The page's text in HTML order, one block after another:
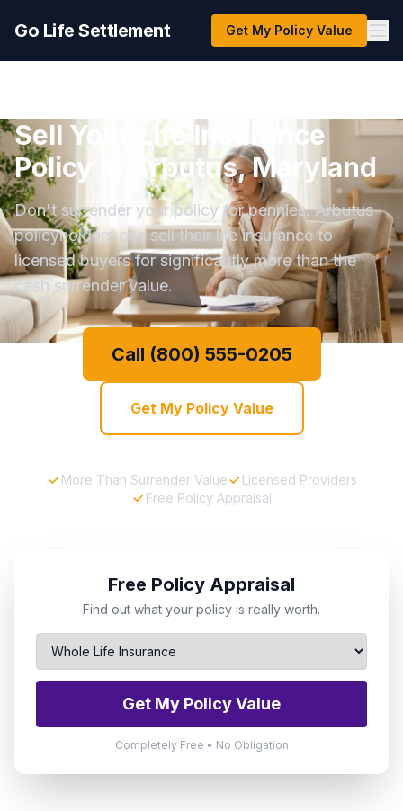
Go Life Settlement Get My Policy Value
Sell Your Life Insurance
Policy in Arbutus, Maryland
Don't surrender your policy for pennies. Arbutus
policyholders can sell their life insurance to
licensed buyers for significantly more than the
cash surrender value.
Call (800) 555-0205
Get My Policy Value
More Than Surrender Value
Licensed Providers
Free Policy Appraisal
Free Policy Appraisal
Find out what your policy is really worth.
Get My Policy Value
Completely Free • No Obligation